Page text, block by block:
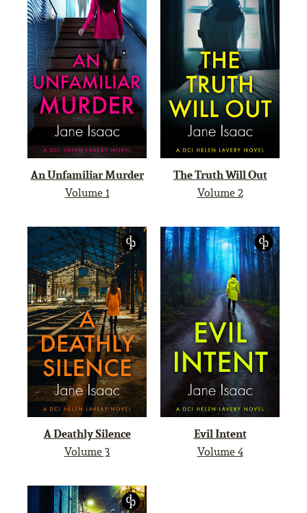
An Unfamiliar Murder
Volume 1
The Truth Will Out
Volume 2
A Deathly Silence
Volume 3
Evil Intent
Volume 4